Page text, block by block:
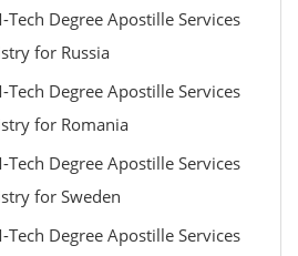
Tech Degree Apostille Services
for Russia
Tech Degree Apostille Services
for Romania
Tech Degree Apostille Services
for Sweden
Tech Degree Apostille Services